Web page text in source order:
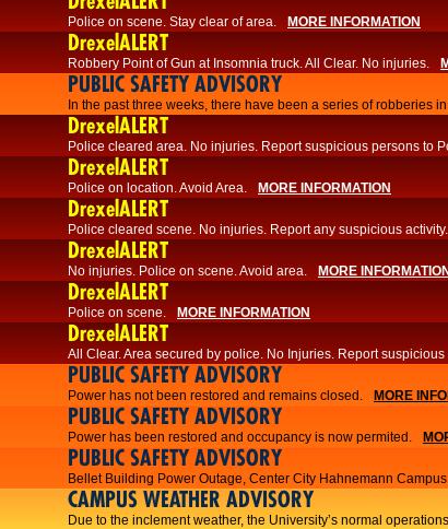
Police on scene. Stay clear of area. MORE INFORMATION
DrexelALERT
Robbery Point of Gun at Insomnia truck. All Clear. No injuries.
PUBLIC SAFETY ADVISORY
​In the past three weeks, there have been a series of robberies
DrexelALERT
Police cleared area. No injuries. Report suspicious persons to
DrexelALERT
Police on location. Avoid Area. MORE INFORMATION
DrexelALERT
Police cleared scene. No injuries. Report any suspicious activity.
DrexelALERT
No injuries. Police on scene. Avoid area. MORE INFORMATION
DrexelALERT
Police on scene. MORE INFORMATION
DrexelALERT
​All Clear. Area secured by police. No Injuries. Report
PUBLIC SAFETY ADVISORY
Power has not been restored and remains closed. MORE
PUBLIC SAFETY ADVISORY
Power has been restored and occupancy is now permited.
PUBLIC SAFETY ADVISORY
Bellet Building Power Outage, Center City Hahnemann
CAMPUS WEATHER ADVISORY
Due to the inclement weather, the University’s normal